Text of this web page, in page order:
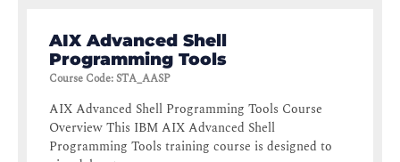
AIX Advanced Shell
Programming Tools
Course Code:STA_AASP
AIX Advanced Shell Programming Tools Course
Overview This IBM AIX Advanced Shell
Programming Tools training course is designed to